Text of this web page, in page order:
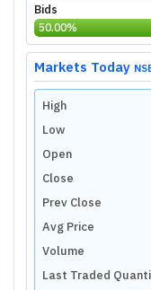
Bids
50.00%
Markets Today
High
Low
Open
Close
Prev Close
Avg Price
Volume
Last Traded